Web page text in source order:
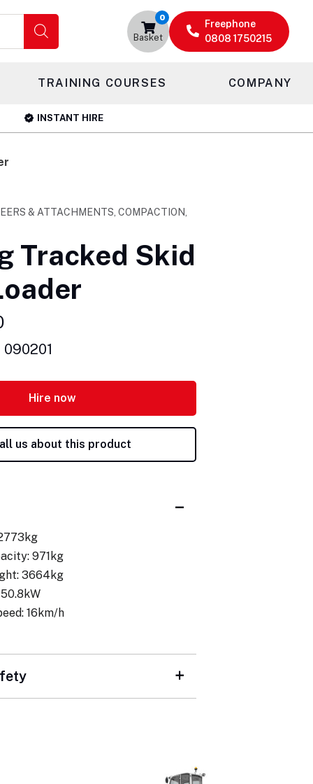
0
Basket
Freephone
0808 1750215
TRAINING COURSES COMPANY
INSTANT HIRE
& ATTACHMENTS, COMPACTION,
Tracked Skid
Hire now
us about this product
971kg
3664kg
16km/h